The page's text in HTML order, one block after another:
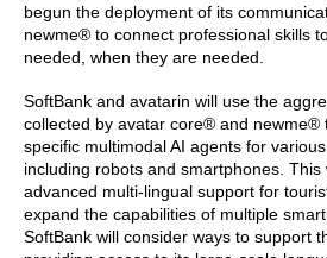
begun the deployment of its
newme® to connect professional skills
needed, when they are needed.
SoftBank and avatarin will use the
collected by avatar core® and newme®
specific multimodal AI agents for
including robots and smartphones. This
advanced multi-lingual support for
expand the capabilities of multiple
SoftBank will consider ways to support